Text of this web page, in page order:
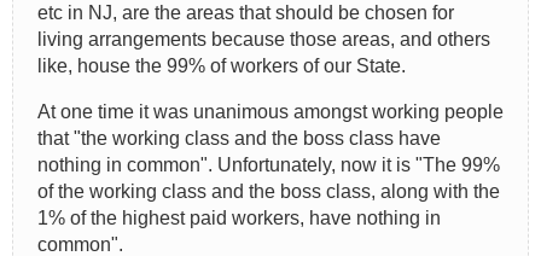
etc in NJ, are the areas that should be chosen for
living arrangements because those areas, and others
like, house the 99% of workers of our State.
At one time it was unanimous amongst working people
that "the working class and the boss class have
nothing in common". Unfortunately, now it is "The 99%
of the working class and the boss class, along with the
1% of the highest paid workers, have nothing in
common".